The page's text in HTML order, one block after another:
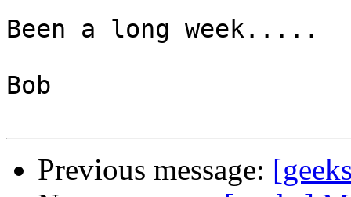
Been a long week.....
Bob
Previous message: